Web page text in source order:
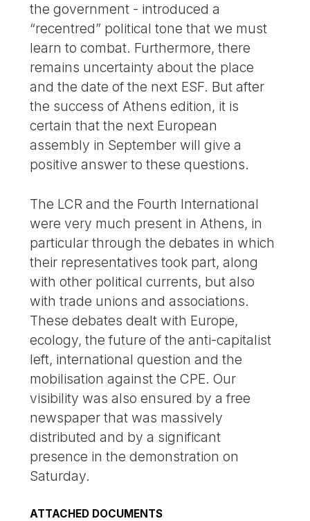
the government - introduced a
“recentred” political tone that we must
learn to combat. Furthermore, there
remains uncertainty about the place
and the date of the next ESF. But after
the success of Athens edition, it is
certain that the next European
assembly in September will give a
positive answer to these questions.
The LCR and the Fourth International
were very much present in Athens, in
particular through the debates in which
their representatives took part, along
with other political currents, but also
with trade unions and associations.
These debates dealt with Europe,
ecology, the future of the anti-capitalist
left, international question and the
mobilisation against the CPE. Our
visibility was also ensured by a free
newspaper that was massively
distributed and by a significant
presence in the demonstration on
Saturday.
ATTACHED DOCUMENTS